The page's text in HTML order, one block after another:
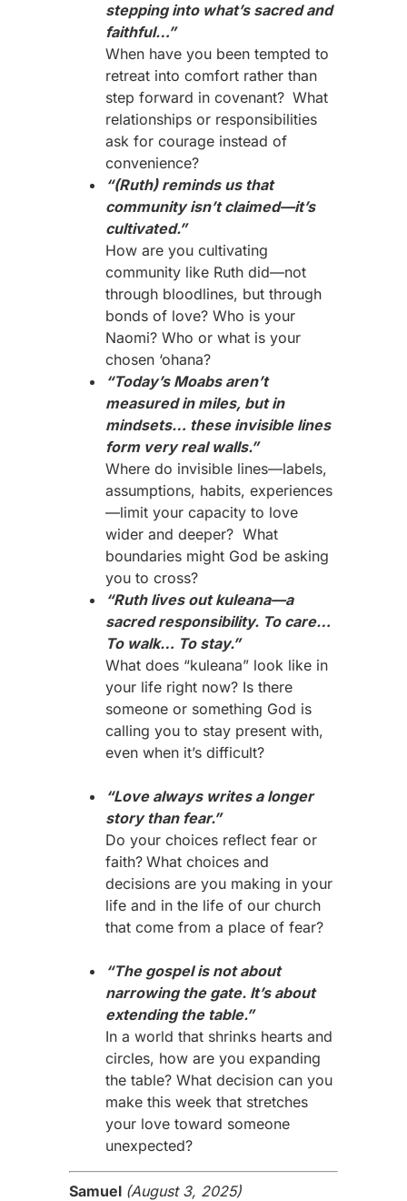
stepping into what’s sacred and
faithful…”
When have you been tempted to
retreat into comfort rather than
step forward in covenant? What
relationships or responsibilities
ask for courage instead of
convenience?
“(Ruth) reminds us that
community isn’t claimed—it’s
cultivated.”
How are you cultivating
community like Ruth did—not
through bloodlines, but through
bonds of love? Who is your
Naomi? Who or what is your
chosen ‘ohana?
“Today’s Moabs aren’t
measured in miles, but in
mindsets… these invisible lines
form very real walls.”
Where do invisible lines—labels,
assumptions, habits, experiences
—limit your capacity to love
wider and deeper? What
boundaries might God be asking
you to cross?
“Ruth lives out kuleana—a
sacred responsibility. To care…
To walk… To stay.”
What does “kuleana” look like in
your life right now? Is there
someone or something God is
calling you to stay present with,
even when it’s difficult?
“Love always writes a longer
story than fear.”
Do your choices reflect fear or
faith? What choices and
decisions are you making in your
life and in the life of our church
that come from a place of fear?
“The gospel is not about
narrowing the gate. It’s about
extending the table.”
In a world that shrinks hearts and
circles, how are you expanding
the table? What decision can you
make this week that stretches
your love toward someone
unexpected?
Samuel (August 3, 2025)